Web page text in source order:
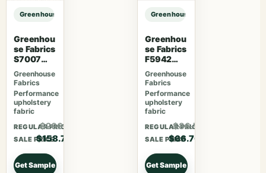
Greenhouse Fabrics S7508 Hay sample
Greenhou
se Fabrics
S7007
Lavender
Skies
Greenhouse
Fabrics
Performance
upholstery
fabric
REGULAR PRICE
$206.31
SALE PRICE
$158.70
Get Sample
Greenhouse Fabrics S7508 Hay
Greenhou
se Fabrics
F5942
Latte
Greenhouse
Fabrics
Performance
upholstery
fabric
REGULAR PRICE
$86.71
SALE PRICE
$66.70
Get Sample